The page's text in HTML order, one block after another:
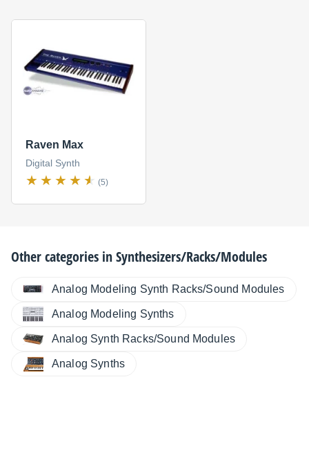
Raven Max
Digital Synth
(5)
Other categories inSynthesizers/Racks/Modules
Analog Modeling Synth Racks/Sound Modules
Analog Modeling Synths
Analog Synth Racks/Sound Modules
Analog Synths